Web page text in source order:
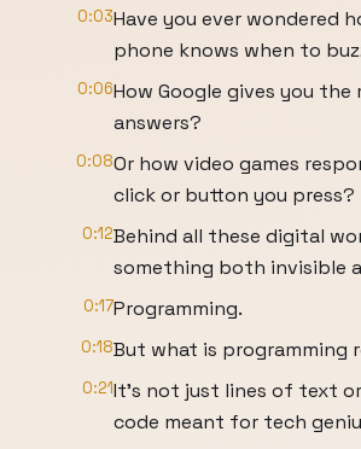
0:03Have you ever wondered
phone knows when to
0:06How Google gives you the
answers?
0:08Or how video games
click or button you press?
0:12Behind all these digital
something both invisible
0:17Programming.
0:18But what is programming
0:21It's not just lines of text
code meant for tech